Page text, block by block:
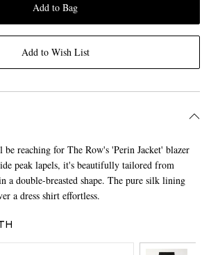
Add to Bag
Add to Wish List
reaching for The Row's 'Perin Jacket' blazer
peak lapels, it's beautifully tailored from
a double-breasted shape. The pure silk lining
a dress shirt effortless.